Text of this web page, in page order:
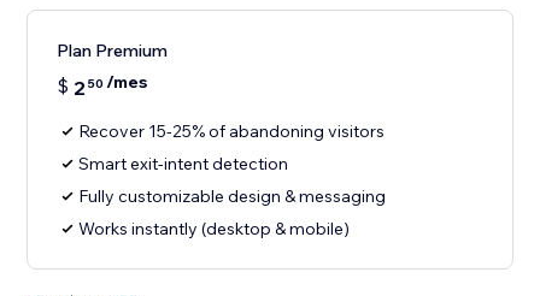
Plan Premium
$ 2 50 /mes
Recover 15-25% of abandoning visitors
Smart exit-intent detection
Fully customizable design & messaging
Works instantly (desktop & mobile)